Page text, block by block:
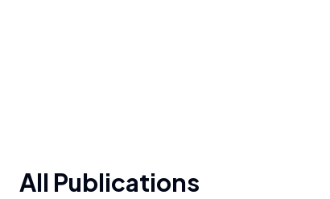
All Publications